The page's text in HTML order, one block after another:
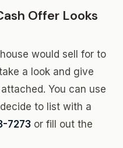
Offer Looks
would sell for to
a look and give
You can use
to list with a
7273 or fill out the